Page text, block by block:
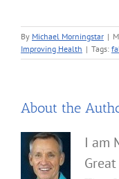
By Michael Morningstar |
Improving Health | Tags:
About the
I am